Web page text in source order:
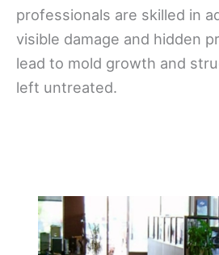
professionals are skilled in
visible damage and hidden
lead to mold growth and
left untreated.